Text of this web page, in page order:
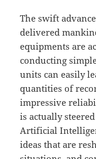
The swift
delivered
equipments are
conducting
units can easily
quantities of
impressive
is actually
Artificial
ideas that are